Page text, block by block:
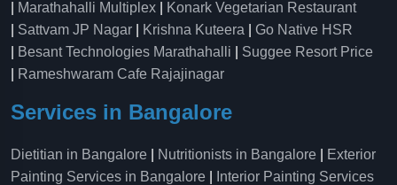
Marathahalli Multiplex
Konark Vegetarian Restaurant
Sattvam JP Nagar Krishna Kuteera
Go Native HSR
Besant Technologies Marathahalli
Suggee Resort Price
Rameshwaram Cafe Rajajinagar
Services in Bangalore
Dietitian in Bangalore Nutritionists in Bangalore
Exterior
Painting Services in Bangalore
Interior Painting Services